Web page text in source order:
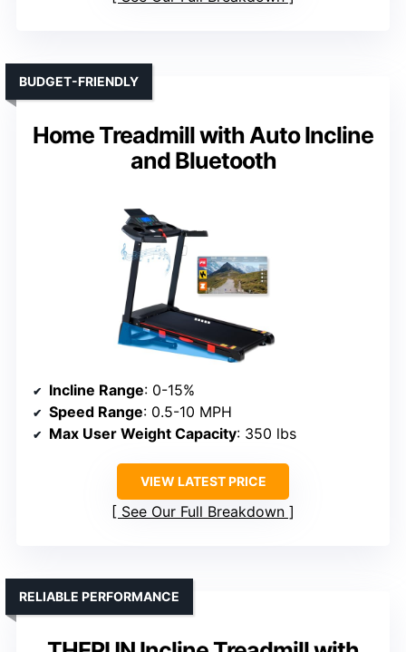
Home Treadmill with Auto Incline
and Bluetooth
BUDGET-FRIENDLY
Incline Range: 0-15%
Speed Range: 0.5-10 MPH
Max User Weight Capacity: 350 lbs
VIEW LATEST PRICE
See Our Full Breakdown
RELIABLE PERFORMANCE